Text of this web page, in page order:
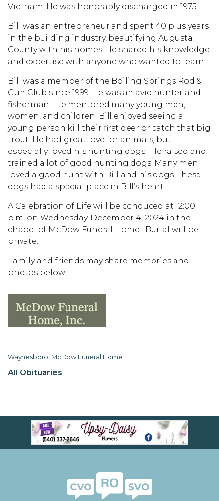
All Obituaries
Vietnam. He was honorably discharged in 1975.
Bill was an entrepreneur and spent 40 plus years
in the building industry, beautifying Augusta
County with his homes. He shared his knowledge
and expertise with anyone who wanted to learn.
Bill was a member of the Boiling Springs Rod &
Gun Club since 1999. He was an avid hunter and
fisherman. He mentored many young men,
women, and children. Bill enjoyed seeing a
young person kill their first deer or catch that big
trout. He had great love for animals, but
especially loved his hunting dogs. He raised and
trained a lot of good hunting dogs. Many men
loved a good hunt with Bill and his dogs. These
dogs had a special place in Bill’s heart.
A Celebration of Life will be conduced at 12:00
p.m. on Wednesday, December 4, 2024 in the
chapel of McDow Funeral Home. Burial will be
private.
Family and friends may share memories and
photos below.
Waynesboro, McDow Funeral Home